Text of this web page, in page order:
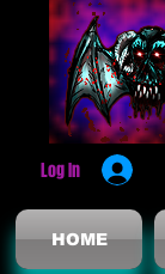
Log In
HOME